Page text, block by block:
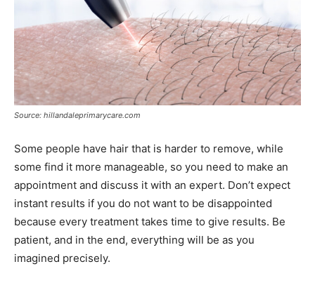
Source: hillandaleprimarycare.com
Some people have hair that is harder to remove, while
some find it more manageable, so you need to make an
appointment and discuss it with an expert. Don’t expect
instant results if you do not want to be disappointed
because every treatment takes time to give results. Be
patient, and in the end, everything will be as you
imagined precisely.